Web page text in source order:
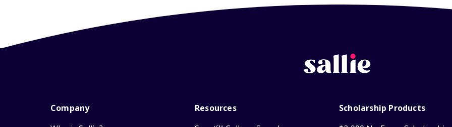
Company
Resources
Scholarship Products